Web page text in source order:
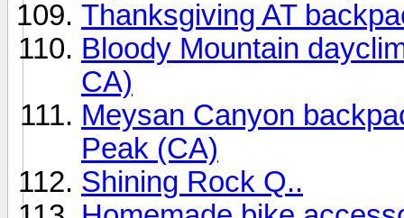
Thanksgiving AT
Bloody Mountain
CA)
Meysan Canyon
Peak (CA)
Shining Rock Q..